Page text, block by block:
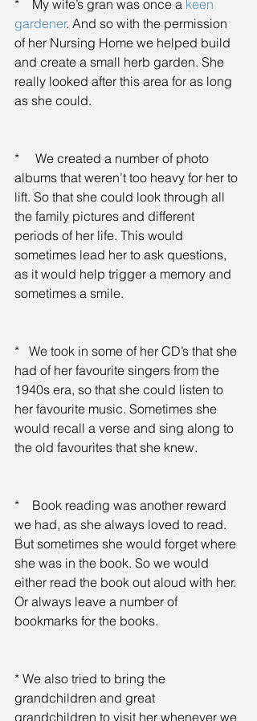
*    My wife’s gran was once a keen
gardener. And so with the permission
of her Nursing Home we helped build
and create a small herb garden. She
really looked after this area for as long
as she could.
*     We created a number of photo
albums that weren’t too heavy for her to
lift. So that she could look through all
the family pictures and different
periods of her life. This would
sometimes lead her to ask questions,
as it would help trigger a memory and
sometimes a smile.
*   We took in some of her CD’s that she
had of her favourite singers from the
1940s era, so that she could listen to
her favourite music. Sometimes she
would recall a verse and sing along to
the old favourites that she knew.
*    Book reading was another reward
we had, as she always loved to read.
But sometimes she would forget where
she was in the book. So we would
either read the book out aloud with her.
Or always leave a number of
bookmarks for the books.
* We also tried to bring the
grandchildren and great
grandchildren to visit her whenever we